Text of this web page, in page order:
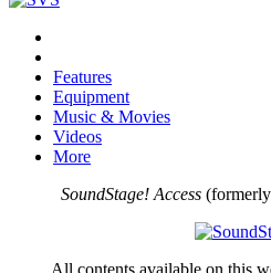
Features
Equipment
Music & Movies
Videos
More
SoundStage! Access(formerly